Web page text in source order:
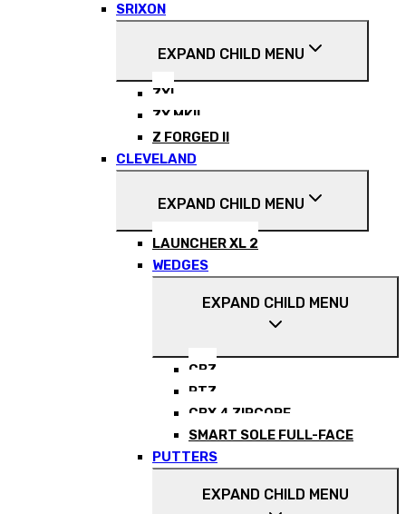
SRIXON
EXPAND CHILD MENU
ZXI
ZX MKII
Z FORGED II
CLEVELAND
EXPAND CHILD MENU
LAUNCHER XL 2
WEDGES
EXPAND CHILD MENU
CBZ
RTZ
CBX 4 ZIPCORE
SMART SOLE FULL-FACE
PUTTERS
EXPAND CHILD MENU